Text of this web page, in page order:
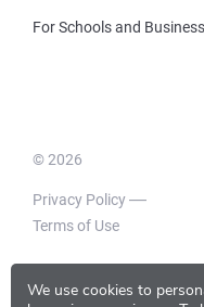
We use cookies to
For Schools and
© 2026
Privacy Policy
Terms of Use